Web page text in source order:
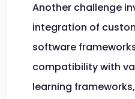
Another challenge
integration of
software
compatibility with
learning